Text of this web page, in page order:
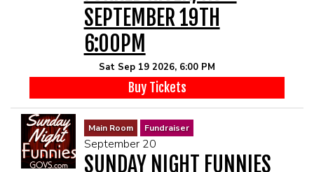
SEPTEMBER 19TH
6:00PM
Sat Sep 19 2026, 6:00 PM
Buy Tickets
Main Room Fundraiser
September 20
SUNDAY NIGHT FUNNIES